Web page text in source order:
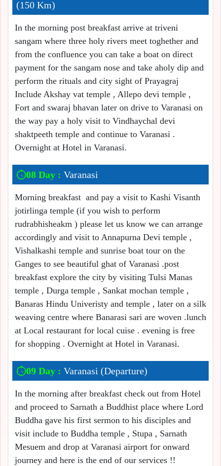
(150 Km)
In the morning post breakfast arrive at triveni
sangam where three holy rivers meet toghether and
from the confluence you can take a boat on direct
payment for the sangam nose and take aholy dip and
perform the rituals and city sight of Prayagraj
Include Akshay vat temple , Allepo devi temple ,
Fort and swaraj bhavan later on drive to Varanasi on
the way pay a holy visit to Vindhaychal devi
shaktpeeth temple and continue to Varanasi .
Overnight at Hotel in Varanasi.
08 Day : Varanasi
Morning breakfast and pay a visit to Kashi Visanth
jotirlinga temple (if you wish to perform
rudrabhisheakm ) please let us know we can arrange
accordingly and visit to Annapurna Devi temple ,
Vishalkashi temple and sunrise boat tour on the
Ganges to see beautiful ghat of Varanasi .post
breakfast explore the city by visiting Tulsi Manas
temple , Durga temple , Sankat mochan temple ,
Banaras Hindu Univeristy and temple , later on a silk
weaving centre where Banarasi sari are woven .lunch
at Local restaurant for local cuise . evening is free
for shopping . Overnight at Hotel in Varanasi.
09 Day : Varanasi (Departure)
In the morning after breakfast check out from Hotel
and proceed to Sarnath a Buddhist place where Lord
Buddha gave his first sermon to his disciples and
visit include to Buddha temple , Stupa , Sarnath
Mesuem and drop at Varanasi airport for onward
journey and here is the end of our services !!